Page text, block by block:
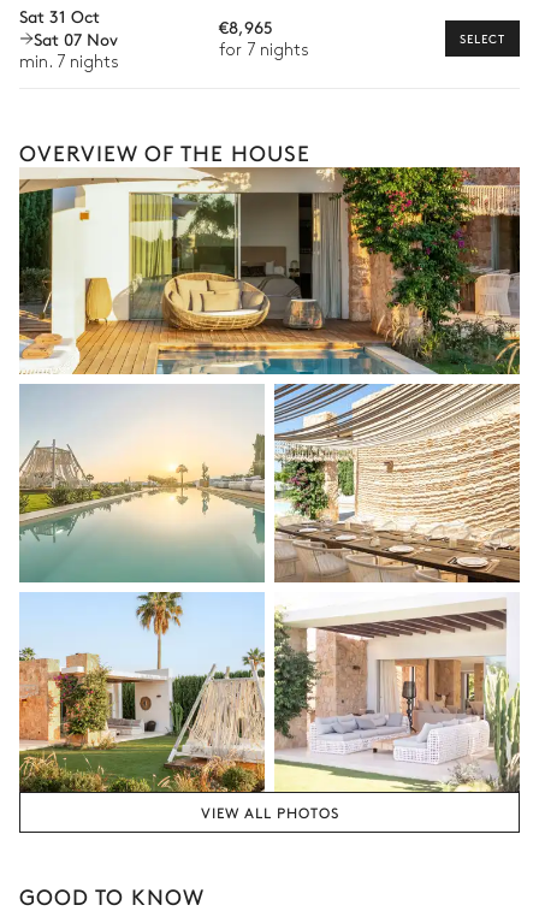
expertly guide you toward the most extraordinary offerings
available for your stay.
Sat 31 Oct
Sat 07 Nov
min. 7 nights
€8,965
for 7 nights
SELECT
OVERVIEW OF THE HOUSE
VIEW ALL PHOTOS
GOOD TO KNOW